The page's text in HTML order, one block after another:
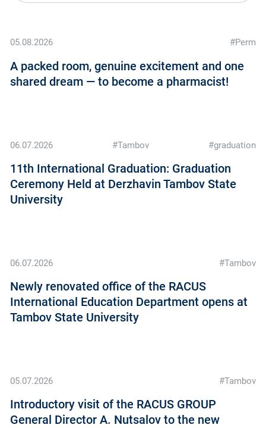
05.08.2026 #Perm
A packed room, genuine excitement and one
shared dream — to become a pharmacist!
06.07.2026 #Tambov #graduation
11th International Graduation: Graduation
Ceremony Held at Derzhavin Tambov State
University
06.07.2026 #Tambov
Newly renovated office of the RACUS
International Education Department opens at
Tambov State University
05.07.2026 #Tambov
Introductory visit of the RAСUS GROUP
General Director A. Nutsalov to the new